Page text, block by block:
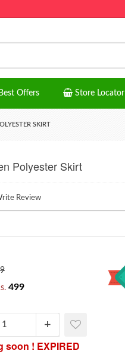
Best Offers Store Locator
SKIRT
Polyester Skirt
Review
499
soon ! EXPIRED